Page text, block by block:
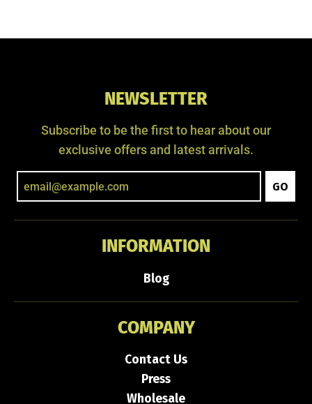
NEWSLETTER
Subscribe to be the first to hear about our
exclusive offers and latest arrivals.
GO
INFORMATION
Blog
COMPANY
Contact Us
Press
Wholesale